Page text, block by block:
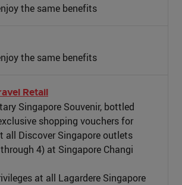
the same benefits
the same benefits
Retail
Singapore Souvenir, bottled
shopping vouchers for
all Discover Singapore outlets
4) at Singapore Changi
at all Lagardere Singapore